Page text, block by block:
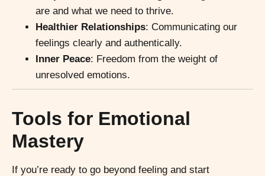
are and what we need to thrive.
Healthier Relationships: Communicating our
feelings clearly and authentically.
Inner Peace: Freedom from the weight of
unresolved emotions.
Tools for Emotional
Mastery
If you’re ready to go beyond feeling and start